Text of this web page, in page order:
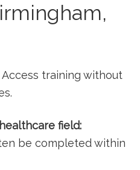
Access training ⁣without‍
‍field:
be ⁢completed within